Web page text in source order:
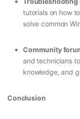
tutorials on how
solve common
Community
and technicians
knowledge, and
Conclusion